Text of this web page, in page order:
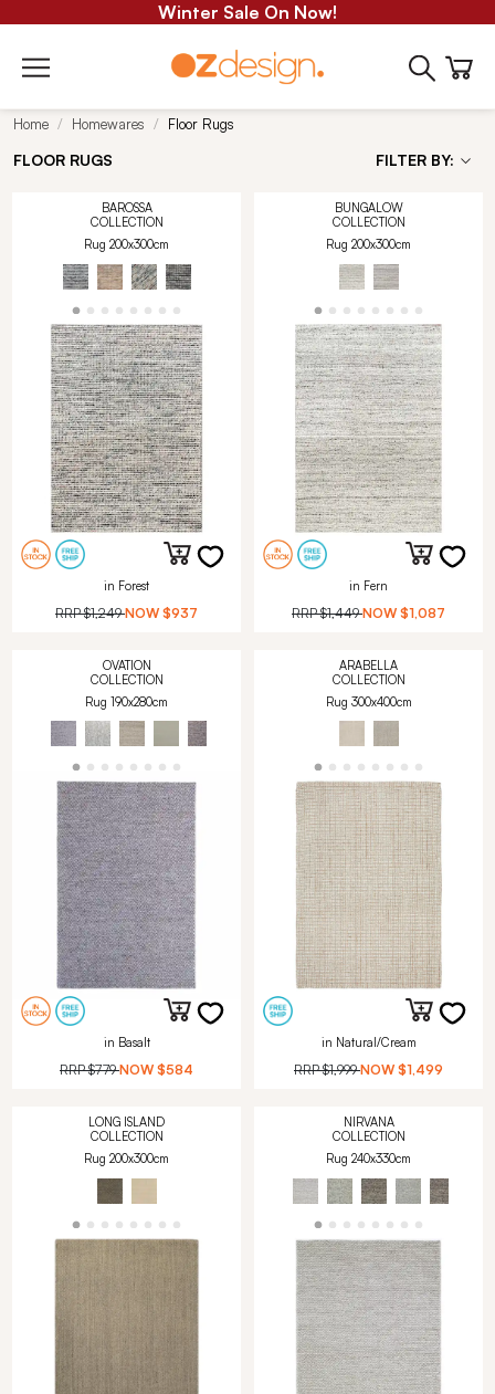
Winter Sale On Now!
Home Homewares Floor Rugs
FLOOR RUGS FILTER BY:
BAROSSA
COLLECTION
Rug 200x300cm
in Forest
RRP$1,249 NOW $937
BUNGALOW
COLLECTION
Rug 200x300cm
in Fern
RRP$1,449 NOW $1,087
OVATION
COLLECTION
Rug 190x280cm
in Basalt
RRP$779 NOW $584
ARABELLA
COLLECTION
Rug 300x400cm
in Natural/Cream
RRP$1,999 NOW $1,499
LONG ISLAND
COLLECTION
Rug 200x300cm
NIRVANA
COLLECTION
Rug 240x330cm